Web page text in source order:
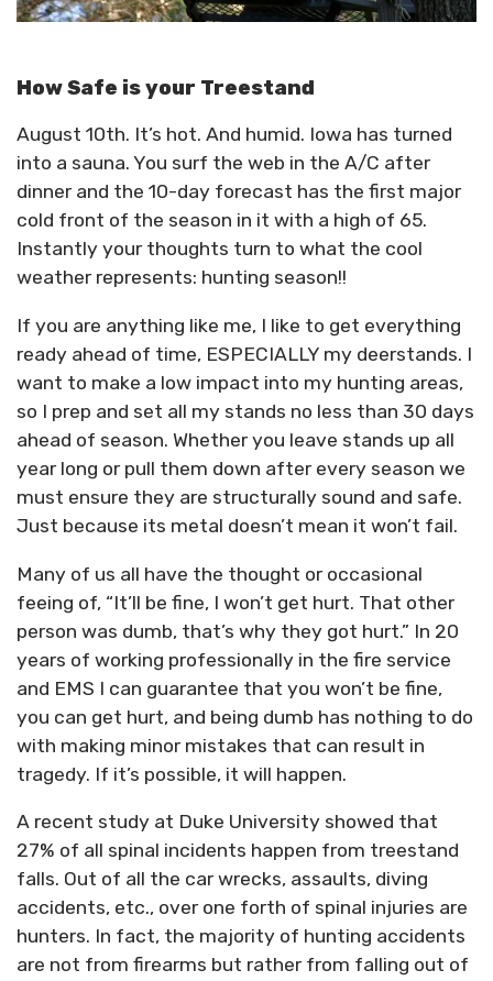
How Safe is your Treestand
August 10th. It’s hot. And humid. Iowa has turned
into a sauna. You surf the web in the A/C after
dinner and the 10-day forecast has the first major
cold front of the season in it with a high of 65.
Instantly your thoughts turn to what the cool
weather represents: hunting season!!
If you are anything like me, I like to get everything
ready ahead of time, ESPECIALLY my deerstands. I
want to make a low impact into my hunting areas,
so I prep and set all my stands no less than 30 days
ahead of season. Whether you leave stands up all
year long or pull them down after every season we
must ensure they are structurally sound and safe.
Just because its metal doesn’t mean it won’t fail.
Many of us all have the thought or occasional
feeing of, “It’ll be fine, I won’t get hurt. That other
person was dumb, that’s why they got hurt.” In 20
years of working professionally in the fire service
and EMS I can guarantee that you won’t be fine,
you can get hurt, and being dumb has nothing to do
with making minor mistakes that can result in
tragedy. If it’s possible, it will happen.
A recent study at Duke University showed that
27% of all spinal incidents happen from treestand
falls. Out of all the car wrecks, assaults, diving
accidents, etc., over one forth of spinal injuries are
hunters. In fact, the majority of hunting accidents
are not from firearms but rather from falling out of